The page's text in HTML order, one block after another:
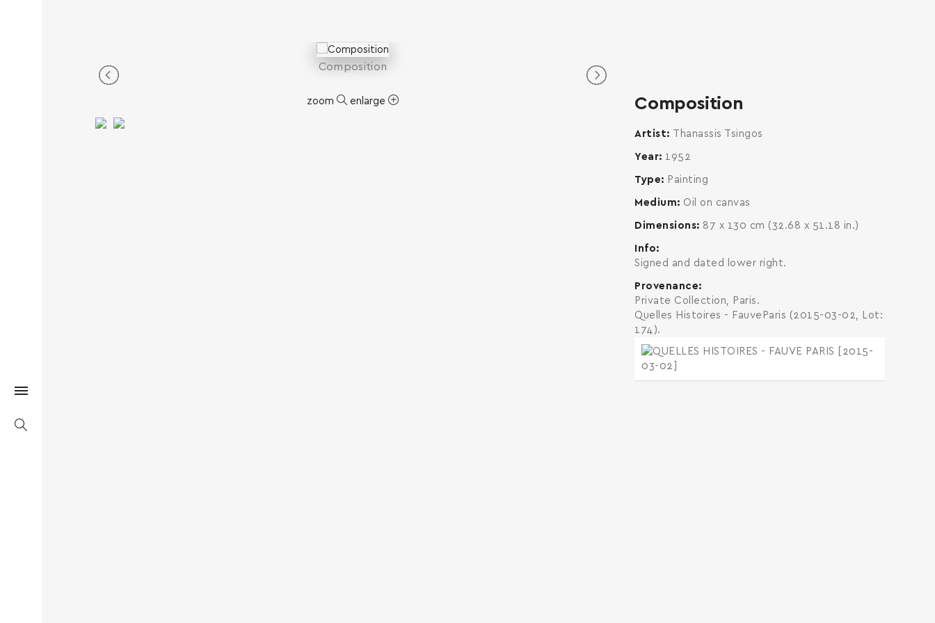
Composition
zoom enlarge Composition
Artist Thanassis Tsingos
Year 1952
Type Painting
Medium Oil on canvas
Dimensions 87 x 130 cm (32.68 x 51.18 in.)
Info
Signed and dated lower right.
Provenance
Private Collection, Paris.
Quelles Histoires - FauveParis (2015-03-02, Lot:
174).